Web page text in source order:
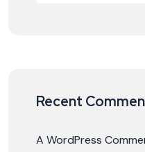
Recent
A WordPress